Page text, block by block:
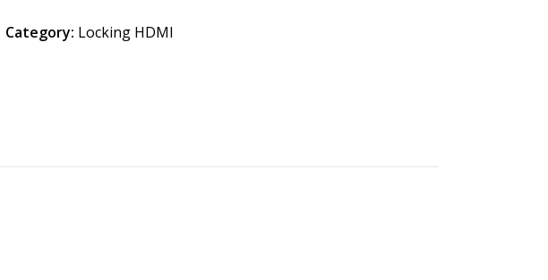
Category: Locking HDMI